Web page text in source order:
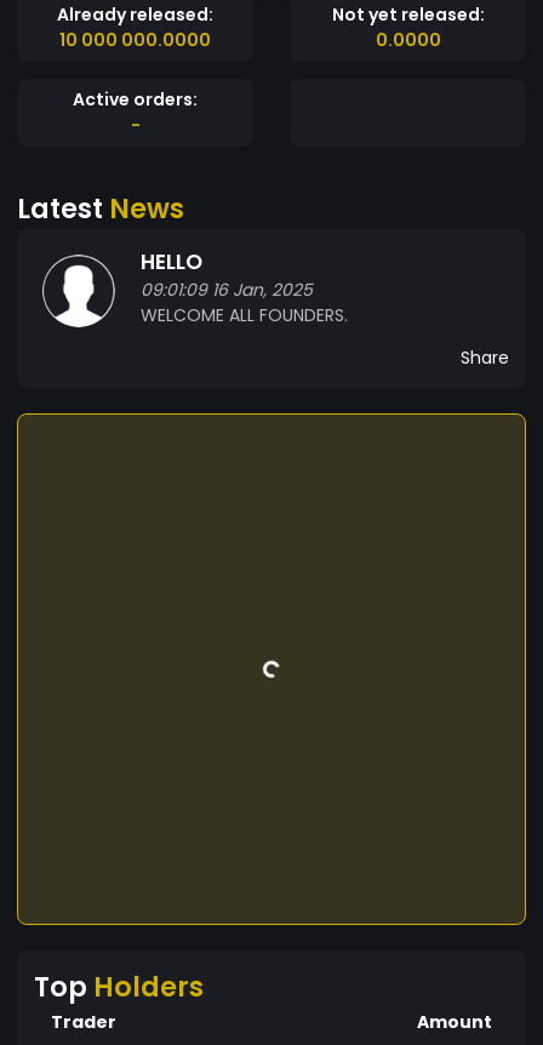
Already released:
10 000 000.0000
Not yet released:
0.0000
Active orders:
-
Latest News
HELLO
09:01:09 16 Jan, 2025
WELCOME ALL FOUNDERS.
Share
Top Holders
Trader Amount